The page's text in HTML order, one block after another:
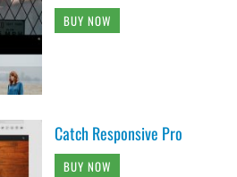
BUY NOW
Catch Responsive Pro
BUY NOW